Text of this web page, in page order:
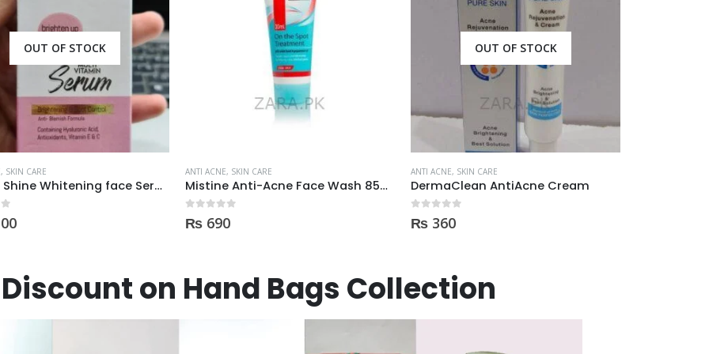
OUT OF STOCK
, SKIN CARE
Derma Shine Whitening face Serum AntiBlemish, Spot Control
ANTI ACNE, SKIN CARE
Mistine Anti-Acne Face Wash 85gm
out of 5
₨ 690
OUT OF STOCK
ANTI ACNE, SKIN CARE
DermaClean AntiAcne Cream
out of 5
₨ 360
on Hand Bags Collection